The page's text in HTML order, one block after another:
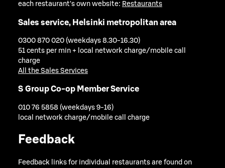
each restaurant's own website: Restaurants
Sales service, Helsinki metropolitan area
0300 870 020 (weekdays 8.30-16.30)
51 cents per min + local network charge/mobile call
charge
All the Sales Services
S Group Co-op Member Service
010 76 5858 (weekdays 9-16)
local network charge/mobile call charge
Feedback
Feedback links for individual restaurants are found on